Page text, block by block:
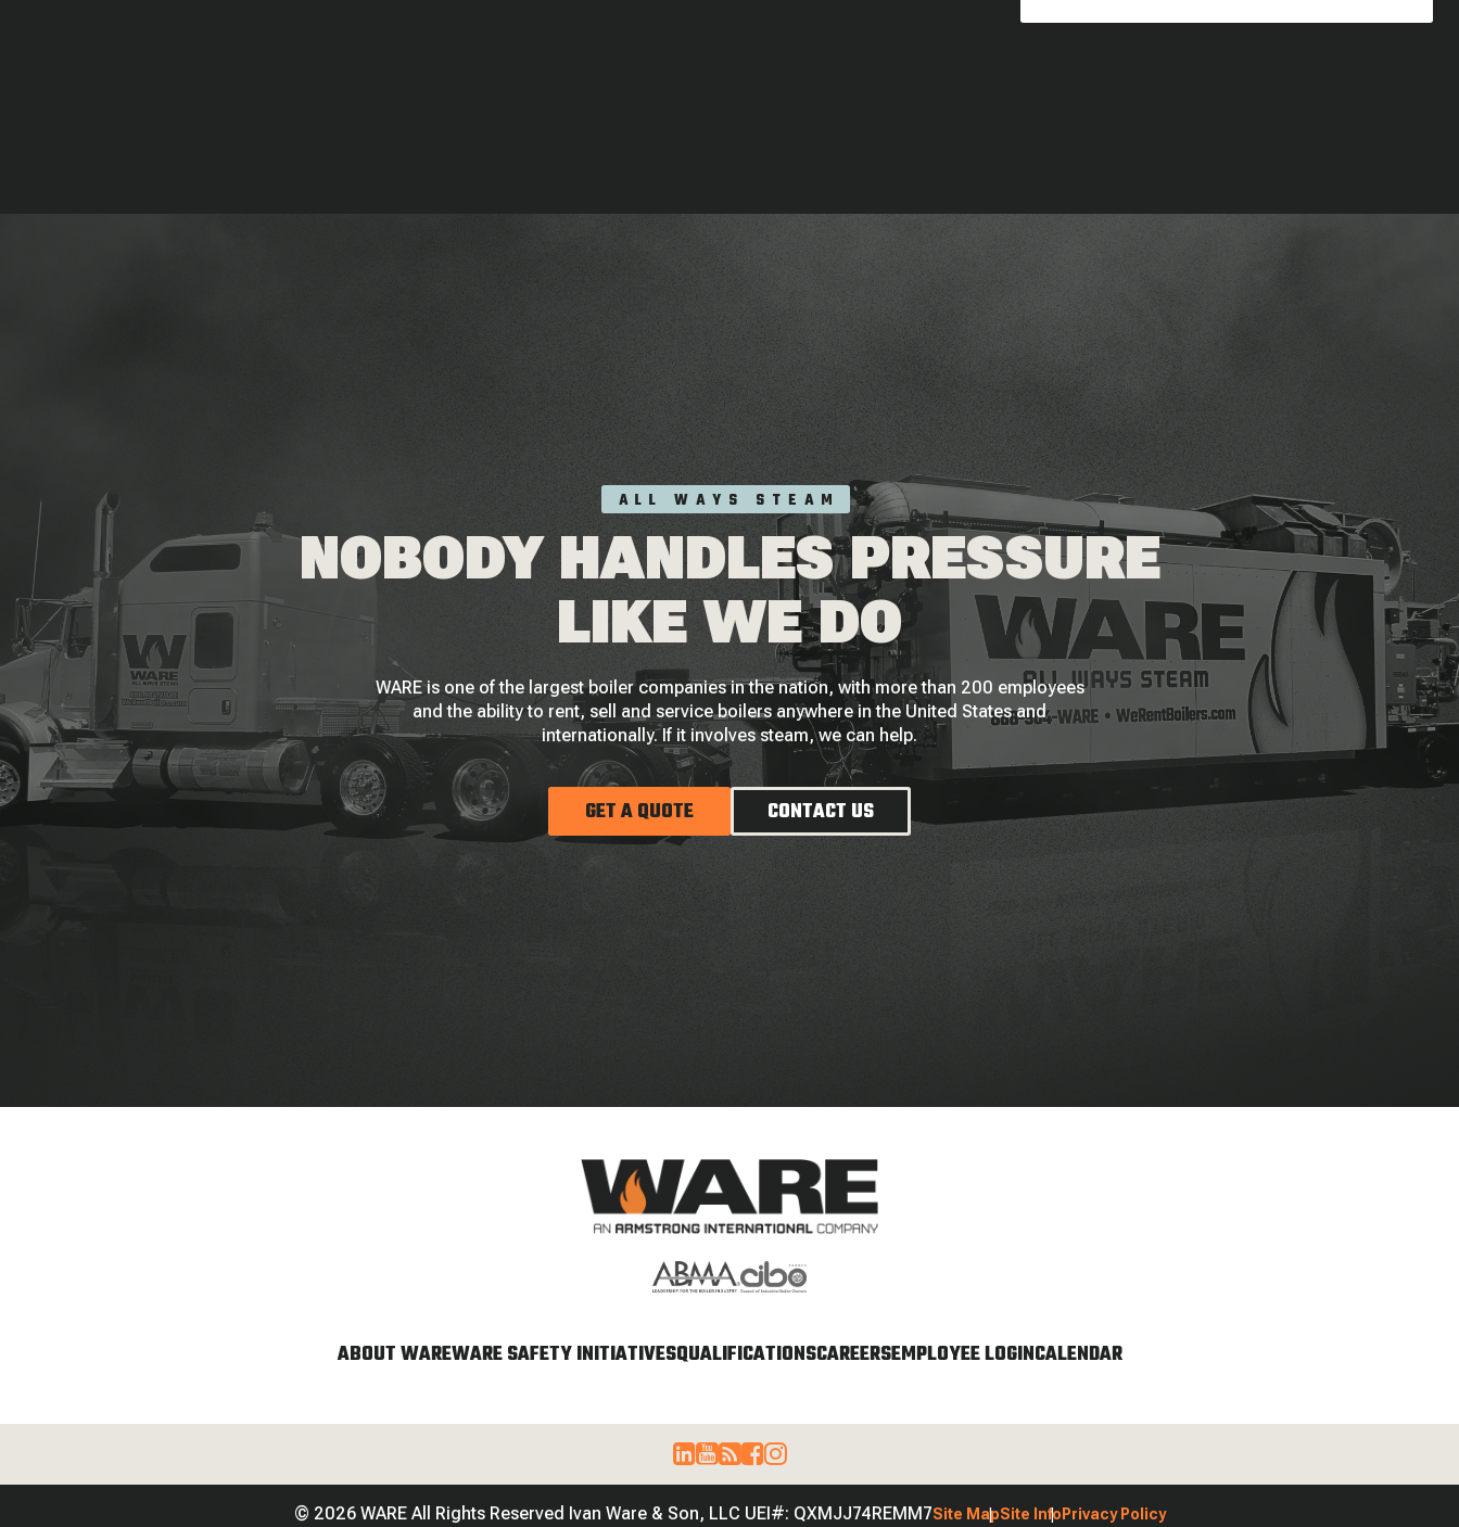
ALL WAYS STEAM
NOBODY HANDLES PRESSURE
LIKE WE DO
WARE is one of the largest boiler companies in the nation, with more than 200 employees
and the ability to rent, sell and service boilers anywhere in the United States and
internationally. If it involves steam, we can help.
GET A QUOTE CONTACT US
ABOUT WAREWARE SAFETY INITIATIVESQUALIFICATIONSCAREERSEMPLOYEE LOGINCALENDAR
© 2026 WARE All Rights Reserved Ivan Ware & Son, LLC UEI#: QXMJJ74REMM7Site MapSite Info Privacy Policy